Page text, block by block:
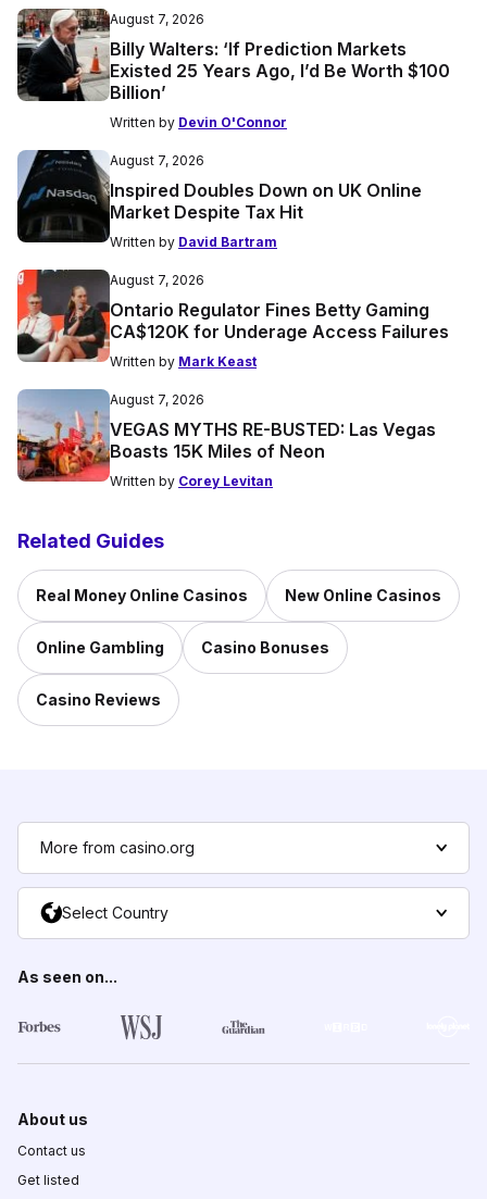
August 7, 2026
Billy Walters: ‘If Prediction Markets
Existed 25 Years Ago, I’d Be Worth $100
Billion’
Written by Devin O'Connor
August 7, 2026
Inspired Doubles Down on UK Online
Market Despite Tax Hit
Written by David Bartram
August 7, 2026
Ontario Regulator Fines Betty Gaming
CA$120K for Underage Access Failures
Written by Mark Keast
August 7, 2026
VEGAS MYTHS RE-BUSTED: Las Vegas
Boasts 15K Miles of Neon
Written by Corey Levitan
Related Guides
Real Money Online Casinos New Online Casinos
Online Gambling Casino Bonuses
Casino Reviews
More from casino.org
Select Country
As seen on...
About us
Contact us
Get listed